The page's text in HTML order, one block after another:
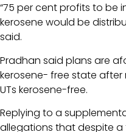
“75 per cent profits to be
kerosene would be
said.
Pradhan said plans are
kerosene- free state after
UTs kerosene-free.
Replying to a
allegations that despite